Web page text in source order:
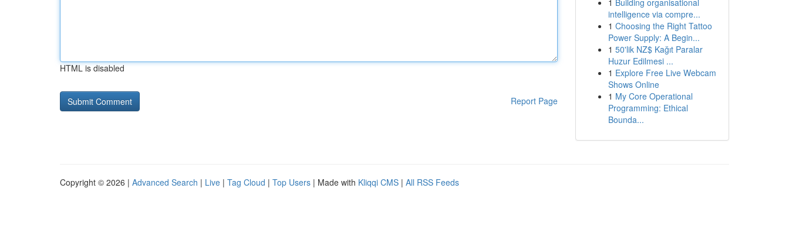
HTML is disabled
Report Page
1 Building organisational
intelligence via compre...
1 Choosing the Right Tattoo
Power Supply: A Begin...
1 50'lik NZ$ Kağıt Paralar
Huzur Edilmesi ...
1 Explore Free Live Webcam
Shows Online
1 My Core Operational
Programming: Ethical
Bounda...
Copyright © 2026 | Advanced Search | Live | Tag Cloud | Top Users | Made with Kliqqi CMS | All RSS Feeds